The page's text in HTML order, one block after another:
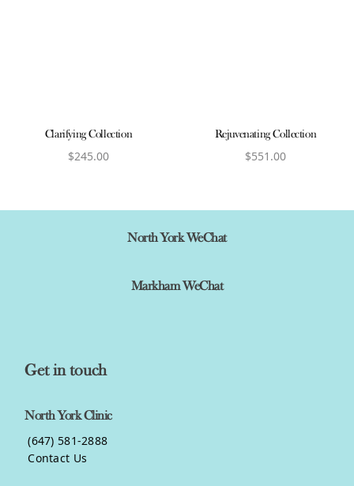
Clarifying Collection
$245.00
Rejuvenating Collection
$551.00
North York WeChat
Markham WeChat
Get in touch
North York Clinic
(647) 581-2888
Contact Us